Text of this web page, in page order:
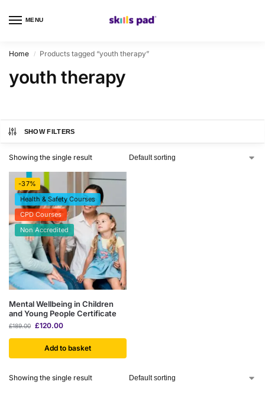
MENU
Home / Products tagged “youth therapy”
youth therapy
SHOW FILTERS
Showing the single result
-37%
Health & Safety Courses
CPD Courses
Non Accredited
Mental Wellbeing in Children
and Young People Certificate
£189.00 £120.00
Add to basket
Showing the single result